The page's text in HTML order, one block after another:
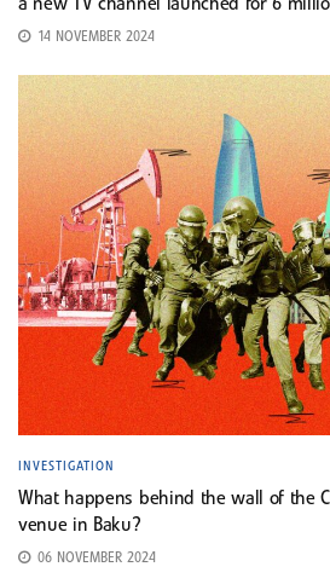
a new TV channel launched for 6
14 NOVEMBER 2024
INVESTIGATION
What happens behind the wall of the
venue in Baku?
06 NOVEMBER 2024